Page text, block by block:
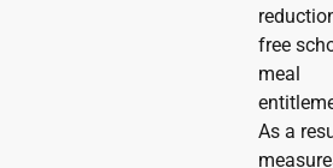
free
meal
As a